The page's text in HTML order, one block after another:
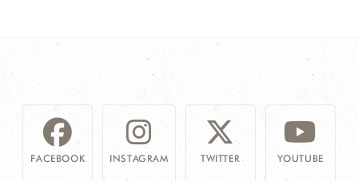
FACEBOOK INSTAGRAM TWITTER YOUTUBE